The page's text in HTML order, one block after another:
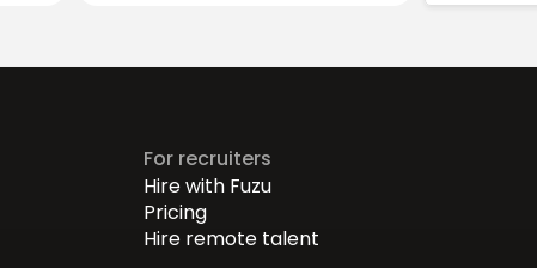
For recruiters
Hire with Fuzu
Pricing
Hire remote talent